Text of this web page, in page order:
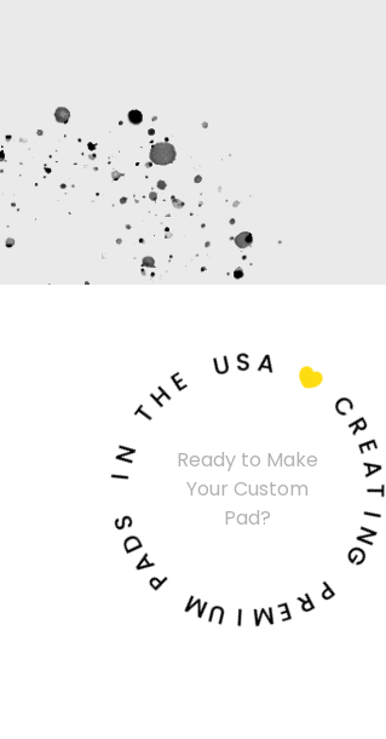
Ready to Make
Your Custom
Pad?
C
R
E
A
T
I
N
G
P
R
E
M
I
U
M
P
A
D
I
N
T
H
U S A
